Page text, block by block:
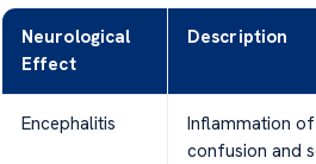
Neurological
Effect
Description
Encephalitis
Inflammation
confusion and